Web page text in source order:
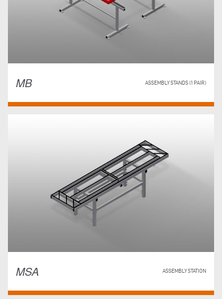
MB ASSEMBLY STANDS (1 PAIR)
MSA ASSEMBLY STATION